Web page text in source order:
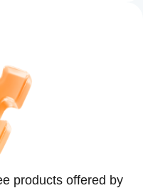
products offered by